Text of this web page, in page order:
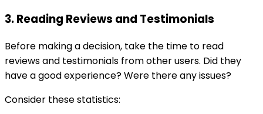
3. Reading Reviews and Testimonials
Before making a decision, take the time to read
reviews and testimonials from other users. Did they
have a good experience? Were there any issues?
Consider these statistics: